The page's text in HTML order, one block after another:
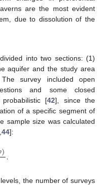
are the most evident
due to dissolution of the
into two sections: (1)
aquifer and the study area
survey included open
and some closed
[42], since the
of a specific segment of
sample size was calculated
44]:
).
the number of surveys